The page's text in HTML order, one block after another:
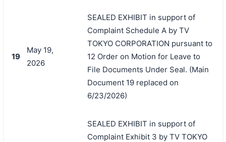
19
May 19,
2026
SEALED EXHIBIT in support of
Complaint Schedule A by TV
TOKYO CORPORATION pursuant to
12 Order on Motion for Leave to
File Documents Under Seal. (Main
Document 19 replaced on
6/23/2026)
SEALED EXHIBIT in support of
Complaint Exhibit 3 by TV TOKYO